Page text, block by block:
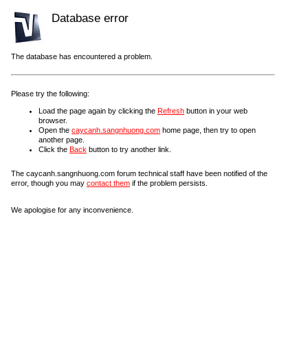
Database error
The database has encountered a problem.
Please try the following:
Load the page again by clicking the Refresh button in your web
browser.
Open the caycanh.sangnhuong.com home page, then try to open
another page.
Click the Back button to try another link.
The caycanh.sangnhuong.com forum technical staff have been notified of the
error, though you may contact them if the problem persists.
We apologise for any inconvenience.